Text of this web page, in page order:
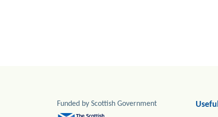
Funded by Scottish Government